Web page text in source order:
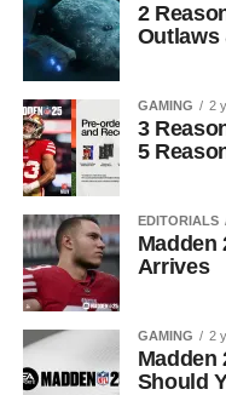
2
Outlaws
GAMING 2
3
5
EDITORIALS
Madden
Arrives
GAMING 2
Madden
Should